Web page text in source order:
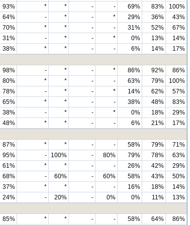
93% * * - - 69% 83%
100%
64% - * - * 29% 36%
43%
70% * * - - 31% 52%
67%
31% - * - * 0% 13%
14%
38% * * - - 6% 14%
17%
98% - * - * 86% 92%
86%
80% * * - - 63% 79%
100%
78% - * - * 14% 62%
57%
65% * * - - 38% 48%
83%
38% - * - * 0% 18%
29%
48% * * - - 6% 21%
17%
87% * * - - 58% 79%
71%
95% - 100% - 80% 79% 78%
63%
61% * * - - 26% 42%
29%
68% - 60% - 60% 58% 43%
50%
37% * * - - 16% 18%
14%
24% - 20% - 0% 0% 11%
13%
85% * * - - 58% 64%
86%